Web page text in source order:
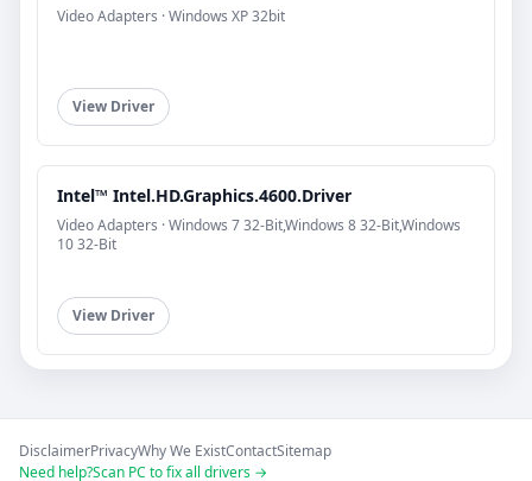
Video Adapters · Windows XP 32bit
View Driver
Intel™ Intel.HD.Graphics.4600.Driver
Video Adapters · Windows 7 32-Bit,Windows 8 32-Bit,Windows
10 32-Bit
View Driver
DisclaimerPrivacyWhy We ExistContactSitemap
Need help?Scan PC to fix all drivers →